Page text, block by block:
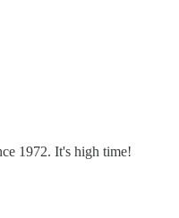
1972. It's high time!